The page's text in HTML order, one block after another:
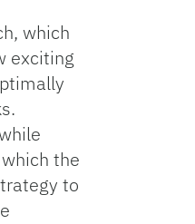
which
exciting
the
to